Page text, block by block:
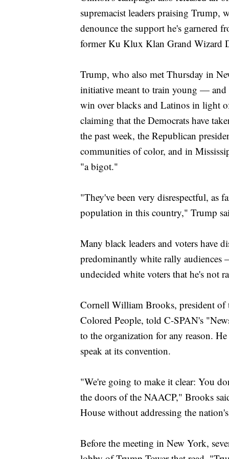
supremacist leaders praising
denounce the support he's garnered
former Ku Klux Klan Grand Wizard
Trump, who also met Thursday in
initiative meant to train young —
win over blacks and Latinos in light
claiming that the Democrats have
the past week, the Republican
communities of color, and in
"a bigot."
"They've been very disrespectful, as
population in this country," Trump
Many black leaders and voters have
predominantly white rally audiences
undecided white voters that he's not
Cornell William Brooks, president of
Colored People, told C-SPAN's
to the organization for any reason.
speak at its convention.
"We're going to make it clear: You
the doors of the NAACP," Brooks
House without addressing the
Before the meeting in New York,